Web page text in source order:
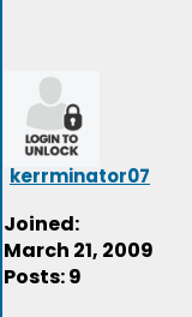
kerrminator07
Joined:
March 21, 2009
Posts: 9